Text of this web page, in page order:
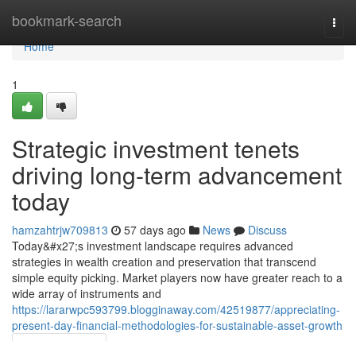
bookmark-search
Home
Home
1
Strategic investment tenets
driving long-term advancement
today
hamzahtrjw709813 57 days ago News
Discuss
Today&#x27;s investment landscape requires advanced
strategies in wealth creation and preservation that transcend
simple equity picking. Market players now have greater reach to a
wide array of instruments and
https://lararwpc593799.blogginaway.com/42519877/appreciating-
present-day-financial-methodologies-for-sustainable-asset-growth